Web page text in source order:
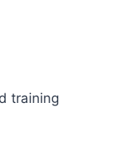
training